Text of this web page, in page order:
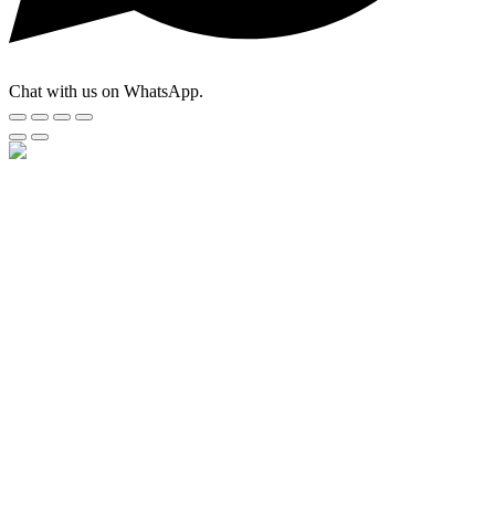
Chat with us on WhatsApp.